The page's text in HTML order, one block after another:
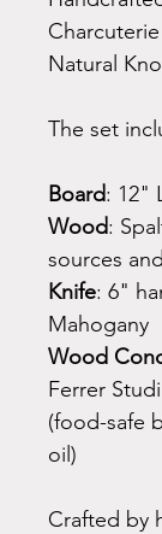
Natural
The set
Board: 12"
Wood:
sources
Knife: 6"
Mahogany
Wood
Ferrer
(food-safe
oil)
Crafted by